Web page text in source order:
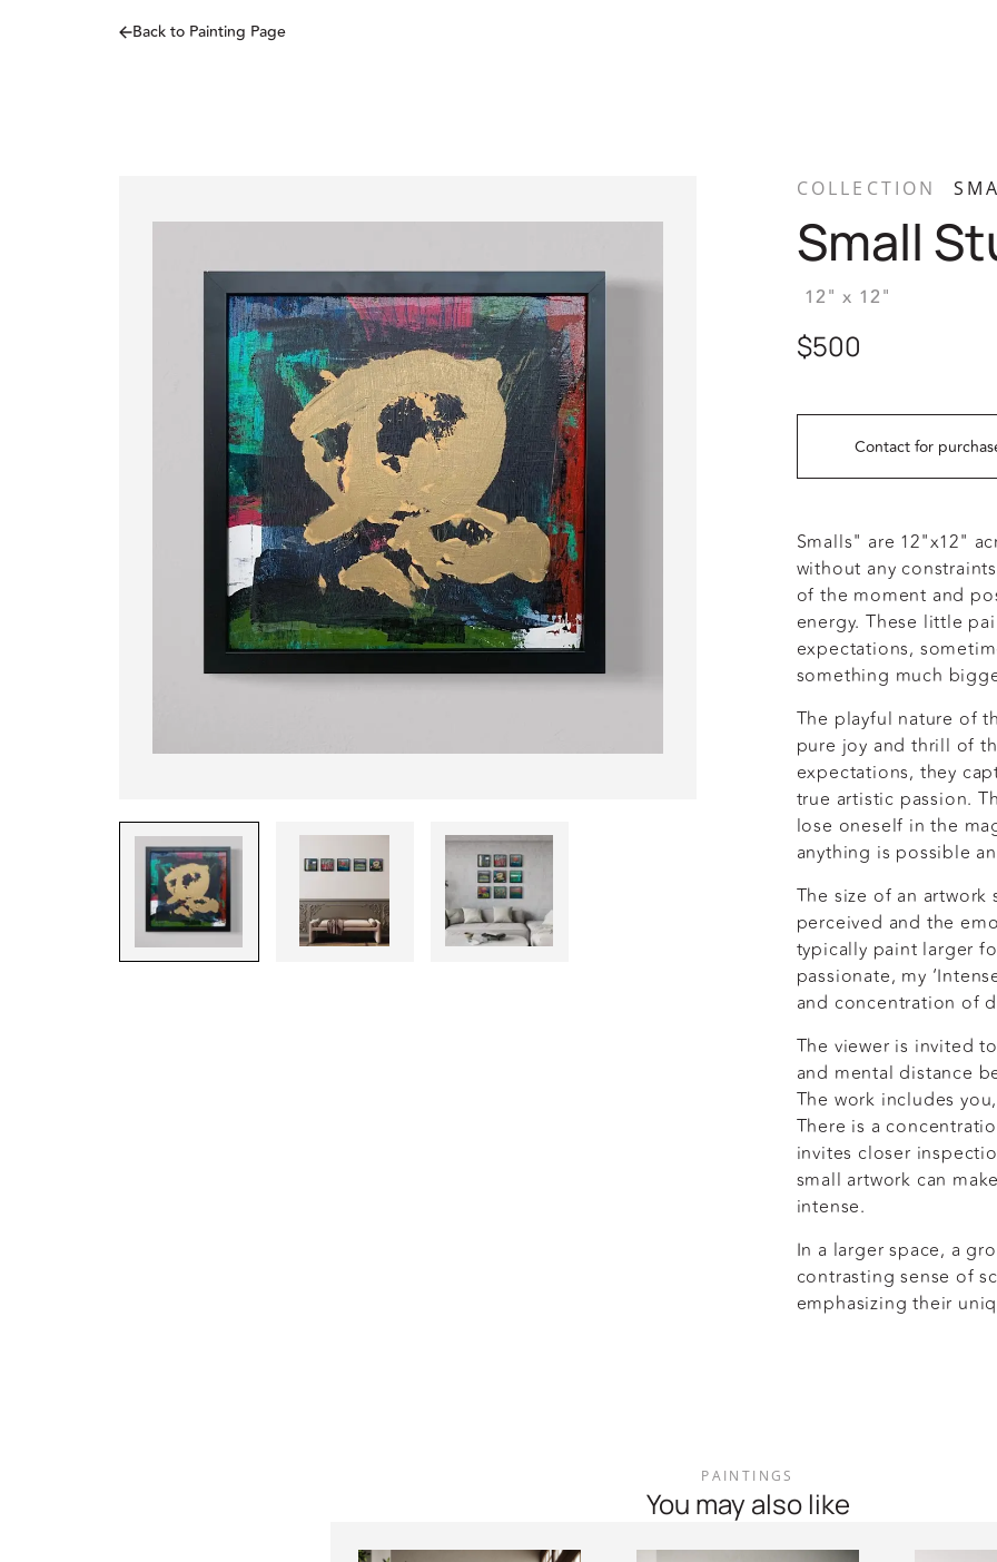
Back to Painting Page
COLLECTION
Small
12" x 12"
$500
Contact for
Smalls" are 12"x12"
without any
of the moment and
energy. These little
expectations,
something much
The playful nature of
pure joy and thrill of
expectations, they
true artistic passion.
lose oneself in the
anything is possible
The size of an
perceived and the
typically paint larger
passionate, my
and concentration of
The viewer is invited
and mental distance
The work includes
There is a
invites closer
small artwork can
intense.
In a larger space, a
contrasting sense of
emphasizing their
PAINTINGS
You may also like